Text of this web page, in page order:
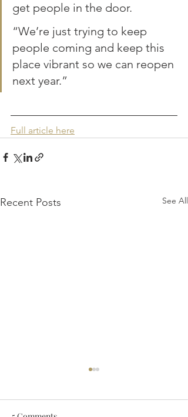
get people in the door.
“We’re just trying to keep
people coming and keep this
place vibrant so we can reopen
next year.”
Full article here
Recent Posts See All